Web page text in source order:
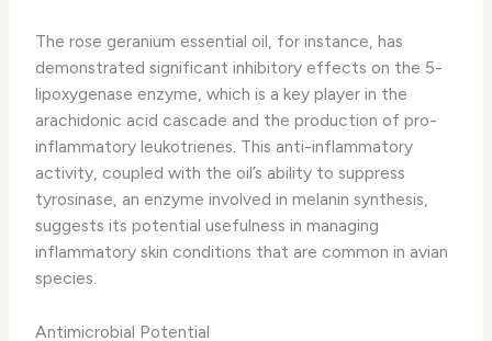
The rose geranium essential oil, for instance, has
demonstrated significant inhibitory effects on the 5-
lipoxygenase enzyme, which is a key player in the
arachidonic acid cascade and the production of pro-
inflammatory leukotrienes. ​This anti-inflammatory
activity, coupled with the oil’s ability to suppress
tyrosinase, an enzyme involved in melanin synthesis,
suggests its potential usefulness in managing
inflammatory skin conditions that are common in avian
species.
Antimicrobial Potential